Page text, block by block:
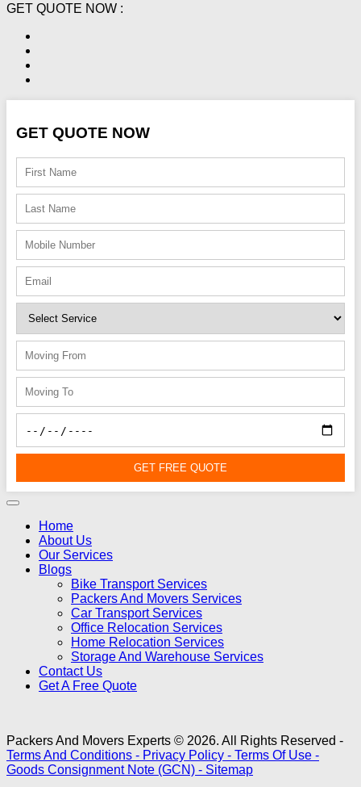
GET QUOTE NOW :
GET QUOTE NOW
GET FREE QUOTE
Home
About Us
Our Services
Blogs
Bike Transport Services
Packers And Movers Services
Car Transport Services
Office Relocation Services
Home Relocation Services
Storage And Warehouse Services
Contact Us
Get A Free Quote
Packers And Movers Experts © 2026. All Rights Reserved -
Terms And Conditions - Privacy Policy - Terms Of Use -
Goods Consignment Note (GCN) - Sitemap